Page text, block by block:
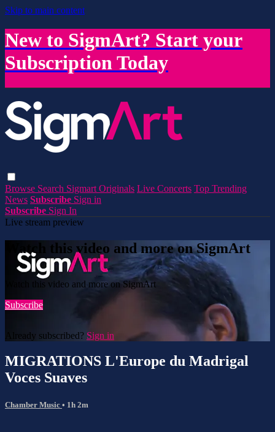
Skip to main content
New to SigmArt? Start your
Subscription Today
Browse Search Sigmart Originals Live Concerts Top Trending
News Subscribe Sign in
Subscribe Sign In
Live stream preview
Watch this video and more on SigmArt
Watch this video and more on SigmArt
Subscribe
Already subscribed? Sign in
MIGRATIONS L'Europe du Madrigal
Voces Suaves
Chamber Music • 1h 2m